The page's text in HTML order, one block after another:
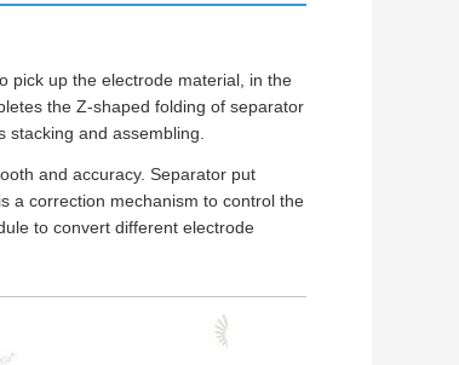
pick up the electrode material, in the
the Z-shaped folding of separator
and assembling.
and accuracy. Separator put
a correction mechanism to control the
to convert different electrode